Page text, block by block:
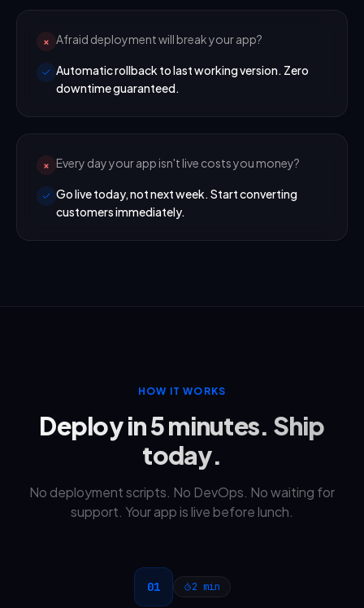
× Afraid deployment will break your app?
Automatic rollback to last working version. Zero
downtime guaranteed.
× Every day your app isn't live costs you money?
Go live today, not next week. Start converting
customers immediately.
HOW IT WORKS
Deploy in 5 minutes. Ship
today.
No deployment scripts. No DevOps. No waiting for
support. Your app is live before lunch.
01 2 min